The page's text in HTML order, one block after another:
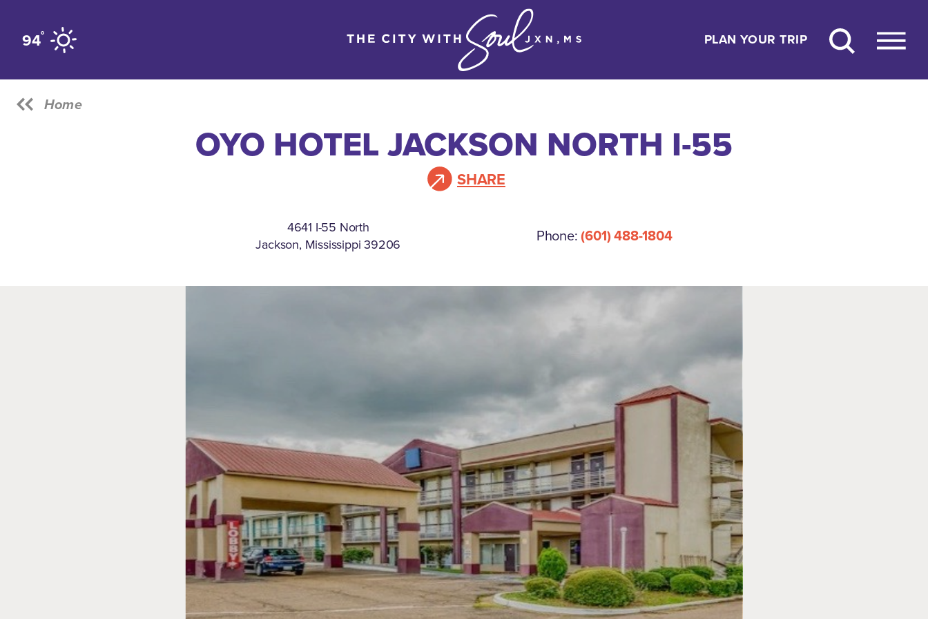
Skip to content
94° PLAN YOUR TRIP
Home
OYO HOTEL JACKSON NORTH I-55
SHARE
4641 I-55 North
Jackson, Mississippi 39206
Phone:(601) 488-1804